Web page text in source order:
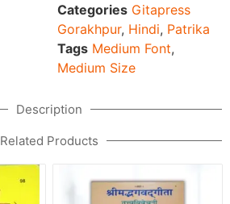
Categories Gitapress
Gorakhpur, Hindi, Patrika
Tags Medium Font,
Medium Size
Description
Related Products